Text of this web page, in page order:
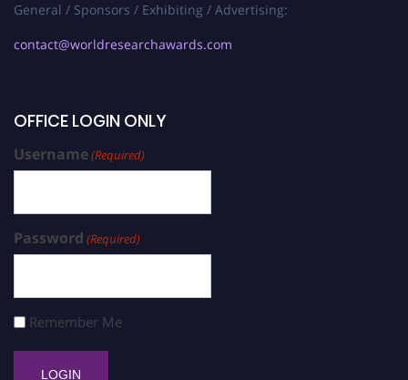
General / Sponsors / Exhibiting / Advertising:
contact@worldresearchawards.com
OFFICE LOGIN ONLY
Username(Required)
Password (Required)
Remember Me